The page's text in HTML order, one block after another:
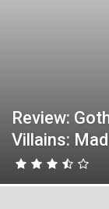
Review:
Villains: